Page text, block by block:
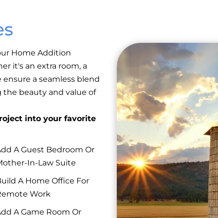
Home Addition
it's an extra room, a
a seamless blend
beauty and value of
into your favorite
A Guest Bedroom Or
In-Law Suite
A Home Office For
Work
A Game Room Or